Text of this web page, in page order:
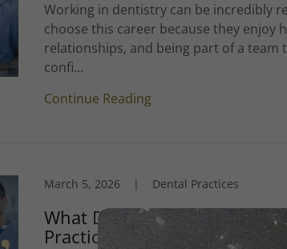
Working in dentistry can be incredibly
choose this career because they enjoy
relationships, and being part of a team
confi...
Continue Reading
March 5, 2026 | Dental Practices
What Dental Candidates Are
Practice